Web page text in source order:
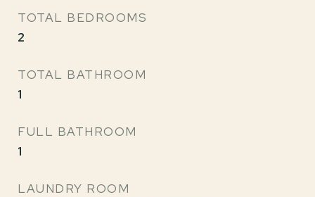
TOTAL BEDROOMS
2
TOTAL BATHROOM
1
FULL BATHROOM
1
LAUNDRY ROOM